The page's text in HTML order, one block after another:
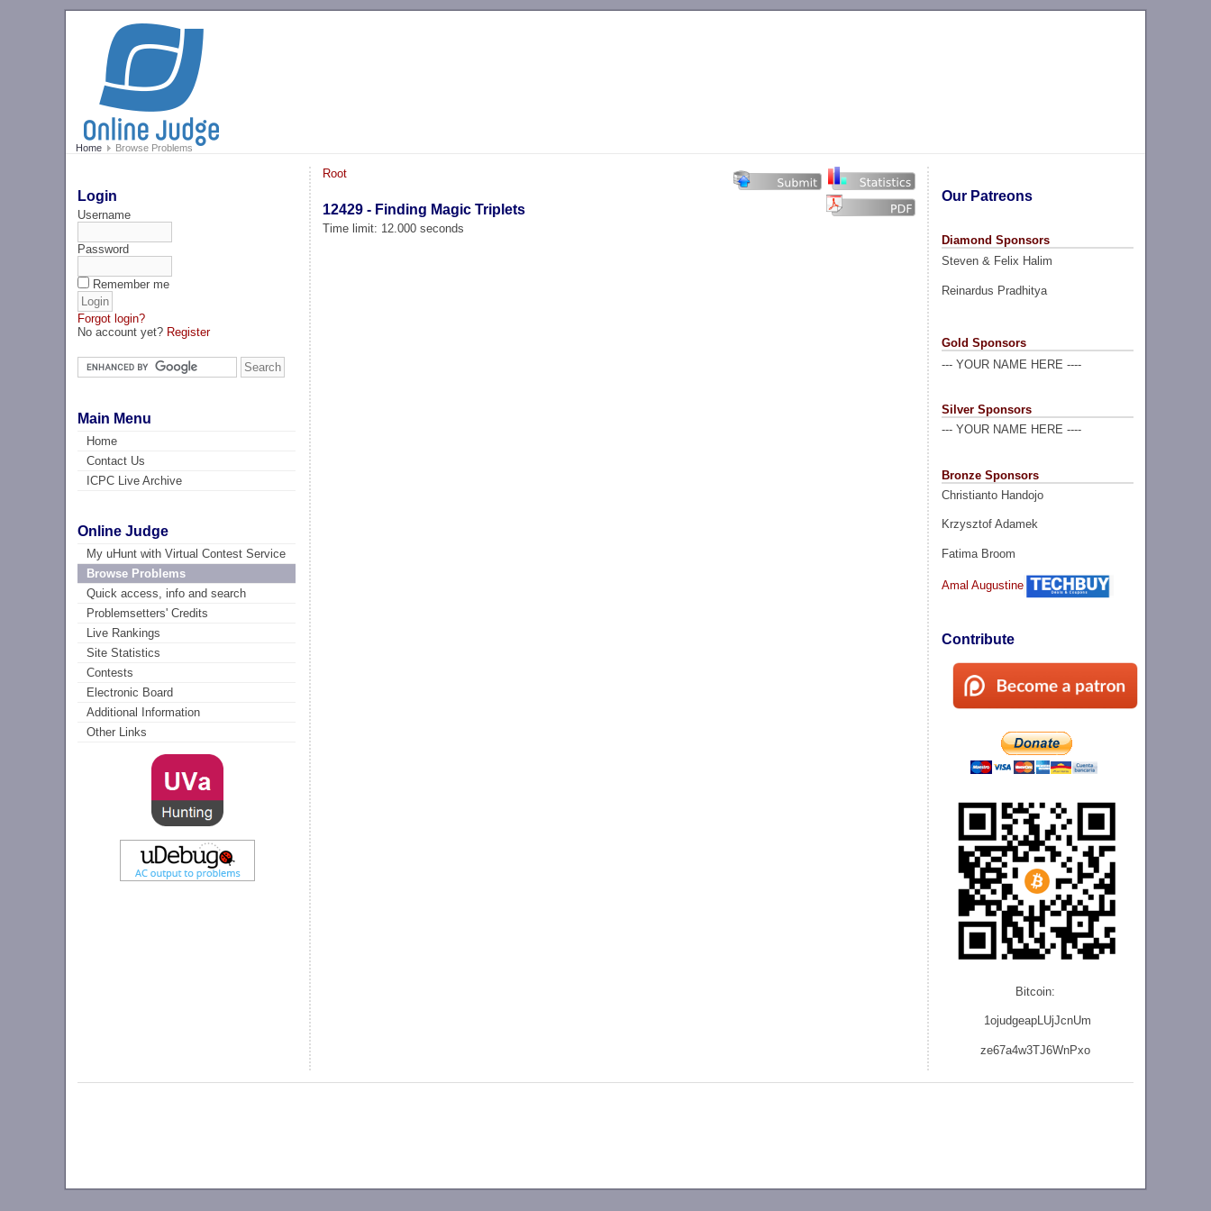
Home Browse Problems
Login
Username
Password
Remember me
Forgot login?
No account yet? Register
Main Menu
Home
Contact Us
ICPC Live Archive
Online Judge
My uHunt with Virtual Contest Service
Browse Problems
Quick access, info and search
Problemsetters' Credits
Live Rankings
Site Statistics
Contests
Electronic Board
Additional Information
Other Links
Our Patreons
Diamond Sponsors
Steven & Felix Halim
Reinardus Pradhitya
Gold Sponsors
--- YOUR NAME HERE ----
Silver Sponsors
--- YOUR NAME HERE ----
Bronze Sponsors
Christianto Handojo
Krzysztof Adamek
Fatima Broom
Amal Augustine
Contribute
Bitcoin:
1ojudgeapLUjJcnUm
ze67a4w3TJ6WnPxo
Root
12429 - Finding Magic Triplets
Time limit: 12.000 seconds